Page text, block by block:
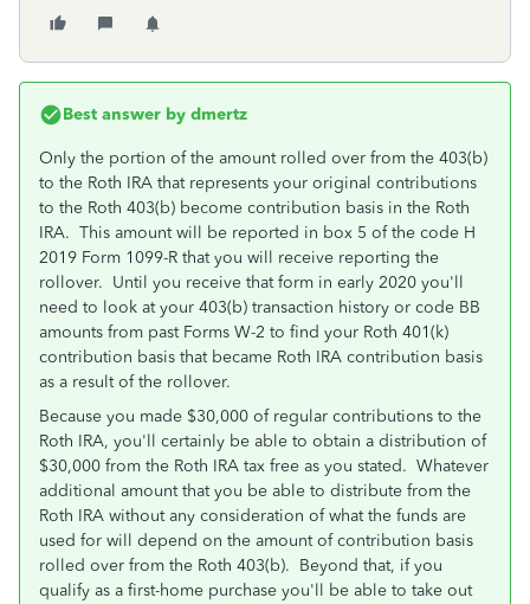
Best answer by dmertz
Only the portion of the amount rolled over from the 403(b)
to the Roth IRA that represents your original contributions
to the Roth 403(b) become contribution basis in the Roth
IRA. This amount will be reported in box 5 of the code H
2019 Form 1099-R that you will receive reporting the
rollover. Until you receive that form in early 2020 you'll
need to look at your 403(b) transaction history or code BB
amounts from past Forms W-2 to find your Roth 401(k)
contribution basis that became Roth IRA contribution basis
as a result of the rollover.
Because you made $30,000 of regular contributions to the
Roth IRA, you'll certainly be able to obtain a distribution of
$30,000 from the Roth IRA tax free as you stated. Whatever
additional amount that you be able to distribute from the
Roth IRA without any consideration of what the funds are
used for will depend on the amount of contribution basis
rolled over from the Roth 403(b). Beyond that, if you
qualify as a first-home purchase you'll be able to take out